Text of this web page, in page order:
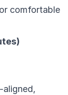
comfortable